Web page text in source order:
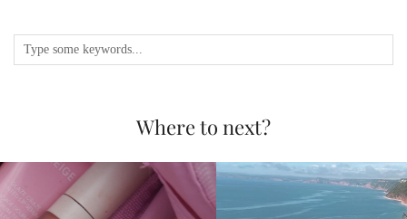
Where to next?